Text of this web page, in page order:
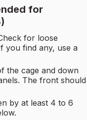
for
for loose
you find any, use a
the cage and down
The front should
by at least 4 to 6